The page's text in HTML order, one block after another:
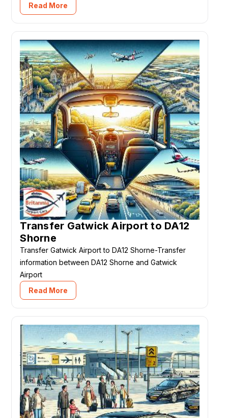
Read More
Transfer Gatwick Airport to DA12
Shorne
Transfer Gatwick Airport to DA12 Shorne-Transfer
information between DA12 Shorne and Gatwick
Airport
Read More